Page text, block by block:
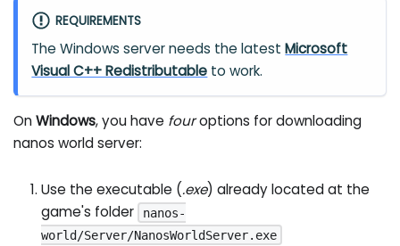
REQUIREMENTS
The Windows server needs the latestMicrosoft
Visual C++ Redistributable to work.
OnWindows, you have fouroptions for downloading
nanos world server:
Use the executable (.exe) already located at the
game's folder
nanos-
world/Server/NanosWorldServer.exe